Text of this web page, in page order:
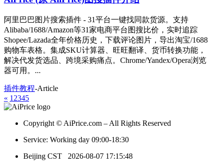
阿里巴巴图片搜索插件 - 31平台一键找同款货源。支持
Alibaba/1688/Amazon等31家电商平台图搜比价，实时追踪
Shopee/Lazada全年价格历史，下载评论图片，导出淘宝/1688
购物车表格。集成SKU计算器、旺旺翻译、货币转换功能，
解决代发货选品、跨境采购痛点。Chrome/Yandex/Opera浏览
器可用。...
插件教程-Article
« 1 2345
Copyright © AiPrice.com – All Rights Reserved
Service: Working day 09:00-18:30
Beijing CST 2026-08-07 17:15:48